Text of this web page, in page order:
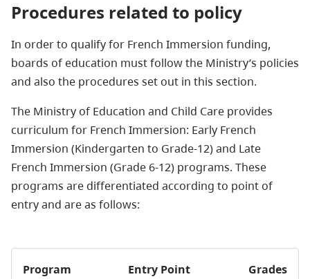
Procedures related to policy
In order to qualify for French Immersion funding,
boards of education must follow the Ministry’s policies
and also the procedures set out in this section.
The Ministry of Education and Child Care provides
curriculum for French Immersion: Early French
Immersion (Kindergarten to Grade-12) and Late
French Immersion (Grade 6-12) programs. These
programs are differentiated according to point of
entry and are as follows:
Program Entry Point Grades